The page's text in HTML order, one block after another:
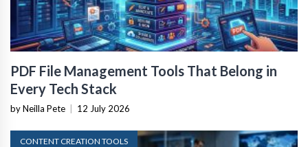
PDF File Management Tools That Belong in
Every Tech Stack
by Neilla Pete 12 July 2026
CONTENT CREATION TOOLS